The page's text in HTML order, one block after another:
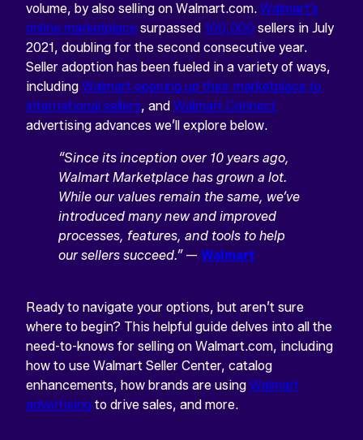
volume, by also selling on Walmart.com. Walmart’s
online marketplace surpassed 100,000 sellers in July
2021, doubling for the second consecutive year.
Seller adoption has been fueled in a variety of ways,
including Walmart opening up their marketplace to
international sellers, and Walmart Connect
advertising advances we’ll explore below.
“Since its inception over 10 years ago,
Walmart Marketplace has grown a lot.
While our values remain the same, we’ve
introduced many new and improved
processes, features, and tools to help
our sellers succeed.”— Walmart
Ready to navigate your options, but aren’t sure
where to begin? This helpful guide delves into all the
need-to-knows for selling on Walmart.com, including
how to use Walmart Seller Center, catalog
enhancements, how brands are using Walmart
advertising to drive sales, and more.